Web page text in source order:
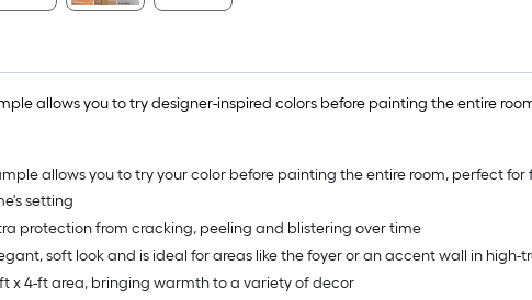
allows you to try designer-inspired colors before painting the entire
allows you to try your color before painting the entire room, perfect for
setting
protection from cracking, peeling and blistering over time
soft look and is ideal for areas like the foyer or an accent wall in high-
x 4-ft area, bringing warmth to a variety of decor